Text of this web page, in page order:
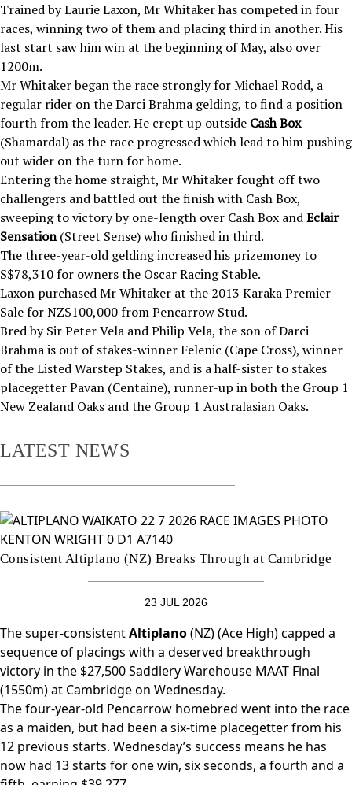
Trained by Laurie Laxon, Mr Whitaker has competed in four
races, winning two of them and placing third in another. His
last start saw him win at the beginning of May, also over
1200m.
Mr Whitaker began the race strongly for Michael Rodd, a
regular rider on the Darci Brahma gelding, to find a position
fourth from the leader. He crept up outside Cash Box
(Shamardal) as the race progressed which lead to him pushing
out wider on the turn for home.
Entering the home straight, Mr Whitaker fought off two
challengers and battled out the finish with Cash Box,
sweeping to victory by one-length over Cash Box andEclair
Sensation(Street Sense) who finished in third.
The three-year-old gelding increased his prizemoney to
S$78,310 for owners the Oscar Racing Stable.
Laxon purchased Mr Whitaker at the 2013 Karaka Premier
Sale for NZ$100,000 from Pencarrow Stud.
Bred by Sir Peter Vela and Philip Vela, the son of Darci
Brahma is out of stakes-winner Felenic (Cape Cross), winner
of the Listed Warstep Stakes, and is a half-sister to stakes
placegetter Pavan (Centaine), runner-up in both the Group 1
New Zealand Oaks and the Group 1 Australasian Oaks.
LATEST NEWS
Consistent Altiplano (NZ) Breaks Through at Cambridge
23 JUL 2026
The super-consistentAltiplano(NZ) (Ace High) capped a
sequence of placings with a deserved breakthrough
victory in the $27,500 Saddlery Warehouse MAAT Final
(1550m) at Cambridge on Wednesday.
The four-year-old Pencarrow homebred went into the race
as a maiden, but had been a six-time placegetter from his
12 previous starts. Wednesday’s success means he has
now had 13 starts for one win, six seconds, a fourth and a